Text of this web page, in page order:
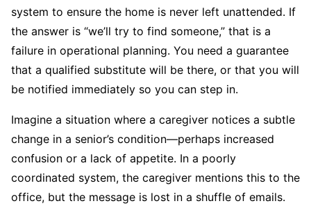
system to ensure the home is never left unattended. If
the answer is “we’ll try to find someone,” that is a
failure in operational planning. You need a guarantee
that a qualified substitute will be there, or that you will
be notified immediately so you can step in.
Imagine a situation where a caregiver notices a subtle
change in a senior’s condition—perhaps increased
confusion or a lack of appetite. In a poorly
coordinated system, the caregiver mentions this to the
office, but the message is lost in a shuffle of emails.